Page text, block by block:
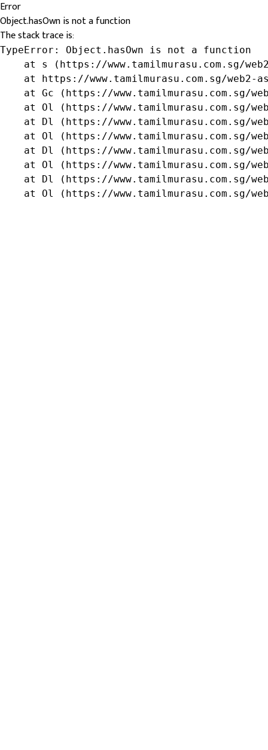
Error
Object.hasOwn is not a function
The stack trace is:
TypeError: Object.hasOwn is not a function
at s (https://www.tamilmurasu.com.sg/
at https://www.tamilmurasu.com.sg/web2-
at Gc (https://www.tamilmurasu.com.sg/
at Ol (https://www.tamilmurasu.com.sg/
at Dl (https://www.tamilmurasu.com.sg/
at Ol (https://www.tamilmurasu.com.sg/
at Dl (https://www.tamilmurasu.com.sg/
at Ol (https://www.tamilmurasu.com.sg/
at Dl (https://www.tamilmurasu.com.sg/
at Ol (https://www.tamilmurasu.com.sg/